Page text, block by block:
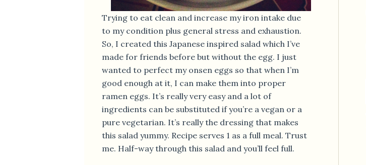
Trying to eat clean and increase my iron intake due
to my condition plus general stress and exhaustion.
So, I created this Japanese inspired salad which I’ve
made for friends before but without the egg. I just
wanted to perfect my onsen eggs so that when I’m
good enough at it, I can make them into proper
ramen eggs. It’s really very easy and a lot of
ingredients can be substituted if you’re a vegan or a
pure vegetarian. It’s really the dressing that makes
this salad yummy. Recipe serves 1 as a full meal. Trust
me. Half-way through this salad and you’ll feel full.